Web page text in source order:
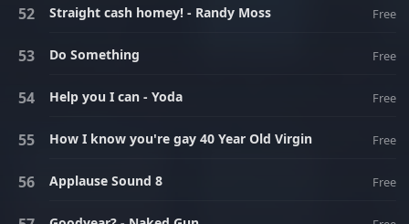
Straight cash homey! - Randy Moss Free
Do Something Free
Help you I can - Yoda Free
How I know you're gay 40 Year Old Virgin Free
Applause Sound 8 Free